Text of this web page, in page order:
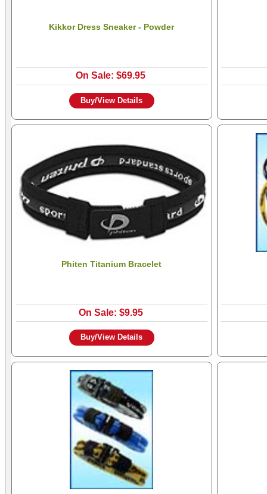
Kikkor Dress Sneaker - Powder
On Sale: $69.95
Buy/View Details
Phiten Titanium Bracelet
On Sale: $9.95
Buy/View Details